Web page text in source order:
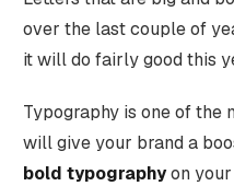
over the last couple of
it will do fairly good this
Typography is one of the
will give your brand a
bold typographyon your